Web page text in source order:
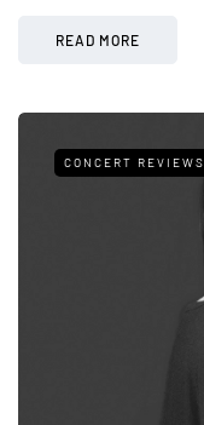
READ MORE
CONCERT REVIEWS